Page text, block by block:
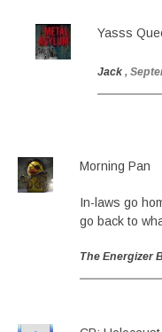
Yasss
Jack ,
Morning Pan
In-laws go
go back to
The Energizer